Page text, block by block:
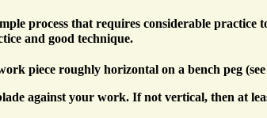
process that requires considerable practice
and good technique.
piece roughly horizontal on a bench peg
against your work. If not vertical, then at